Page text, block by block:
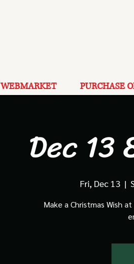
WEBMARKET PURCHASE
Dec 13
Fri, Dec 13
  |
Make a Christmas Wish